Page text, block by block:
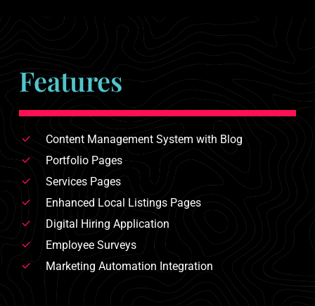
Features
Content Management System with Blog
Portfolio Pages
Services Pages
Enhanced Local Listings Pages
Digital Hiring Application
Employee Surveys
Marketing Automation Integration